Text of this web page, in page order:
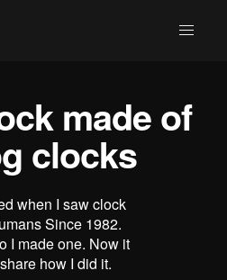
made of
clocks
when I saw clock
Since 1982.
I made one. Now it
how I did it.